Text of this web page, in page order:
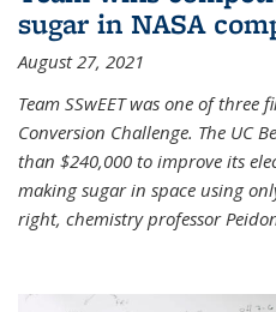
sugar in NASA
August 27, 2021
Team SSwEET was one of three
Conversion Challenge. The UC
than $240,000 to improve its
making sugar in space using
right, chemistry professor